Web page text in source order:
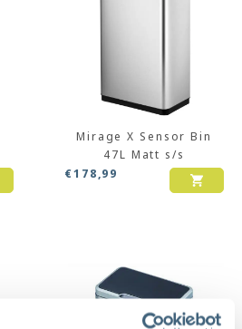
Mirage X Sensor Bin
47L Matt s/s
€178,99